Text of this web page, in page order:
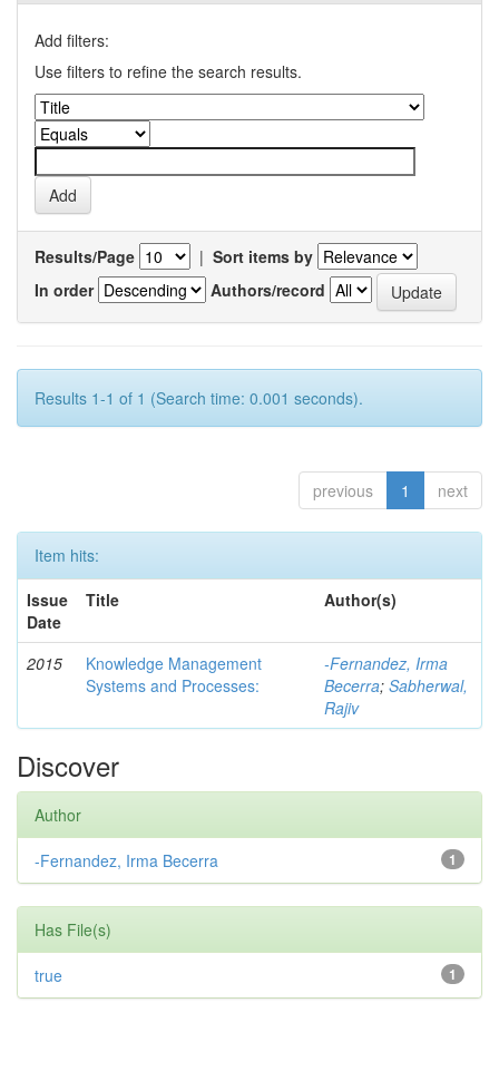
Add filters:
Use filters to refine the search results.
Results/Page | Sort items by
In order
Authors/record
Results 1-1 of 1 (Search time: 0.001 seconds).
previous 1 next
Item hits:
Issue
Date
Title Author(s)
2015
Knowledge Management
Systems and Processes:
-Fernandez, Irma
Becerra; Sabherwal,
Rajiv
Discover
Author
1
-Fernandez, Irma Becerra
Has File(s)
1
true